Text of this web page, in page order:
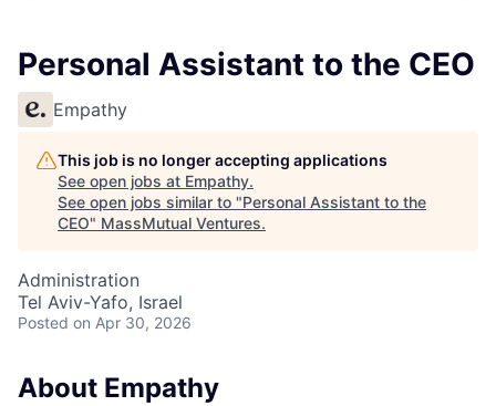
Personal Assistant to the CEO
Empathy
This job is no longer accepting applications
See open jobs at Empathy.
See open jobs similar to "Personal Assistant to the
CEO" MassMutual Ventures.
Administration
Tel Aviv-Yafo, Israel
Posted on Apr 30, 2026
About Empathy